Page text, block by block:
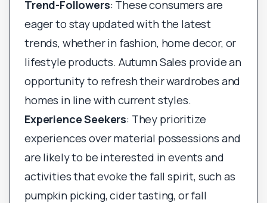
Trend-Followers: These consumers are
eager to stay updated with the latest
trends, whether in fashion, home decor, or
lifestyle products. Autumn Sales provide an
opportunity to refresh their wardrobes and
homes in line with current styles.
Experience Seekers: They prioritize
experiences over material possessions and
are likely to be interested in events and
activities that evoke the fall spirit, such as
pumpkin picking, cider tasting, or fall